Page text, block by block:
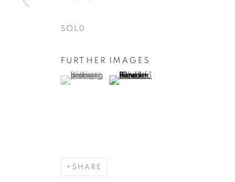
SOLD
FURTHER IMAGES
(View a larger image of thumbnail 1 )
, currently selected.
, currently selected.
, currently selected.(View a larger image of
SHARE